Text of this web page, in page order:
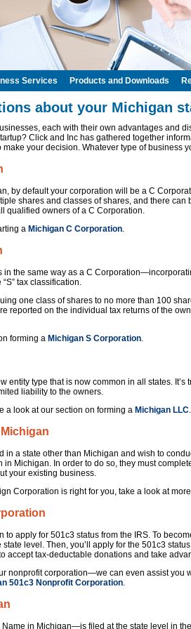
about your Michigan
each with their own advantages and
Click and Inc has gathered together
your decision. Whatever type of business
by default your corporation will be a C
shares and classes of shares, and there
qualified owners of a C Corporation.
a Michigan C Corporation.
in the same way as a C
tax classification.
one class of shares to no more than 100
reported on the individual tax returns of the
forming a Michigan S Corporation.
entity type that is now common in all states.
liability to the owners.
a look at our section on forming a Michigan LLC.
in a state other than Michigan and wish to
Michigan. In order to do so, they must
your existing business.
Corporation is right for you, take a look at
to apply for 501c3 status from the IRS. To
level. Then, you’ll apply for the 501c3
accept tax-deductable donations and take
nonprofit corporation—we can even assist you
501c3 Nonprofit Corporation.
in Michigan—is filed at the state level in
Services Products and Downloads